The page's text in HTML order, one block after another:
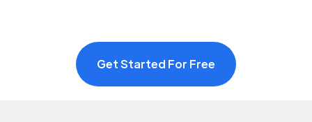
Get Started For Free